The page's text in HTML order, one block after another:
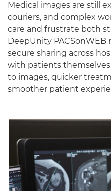
Medical images are still
couriers, and complex
care and frustrate both
DeepUnity
secure sharing across
with patients
to images, quicker
smoother patient